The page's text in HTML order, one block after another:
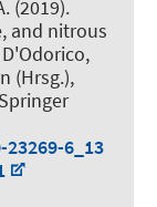
(2019).
and nitrous
D'Odorico,
(Hrsg.),
6_13